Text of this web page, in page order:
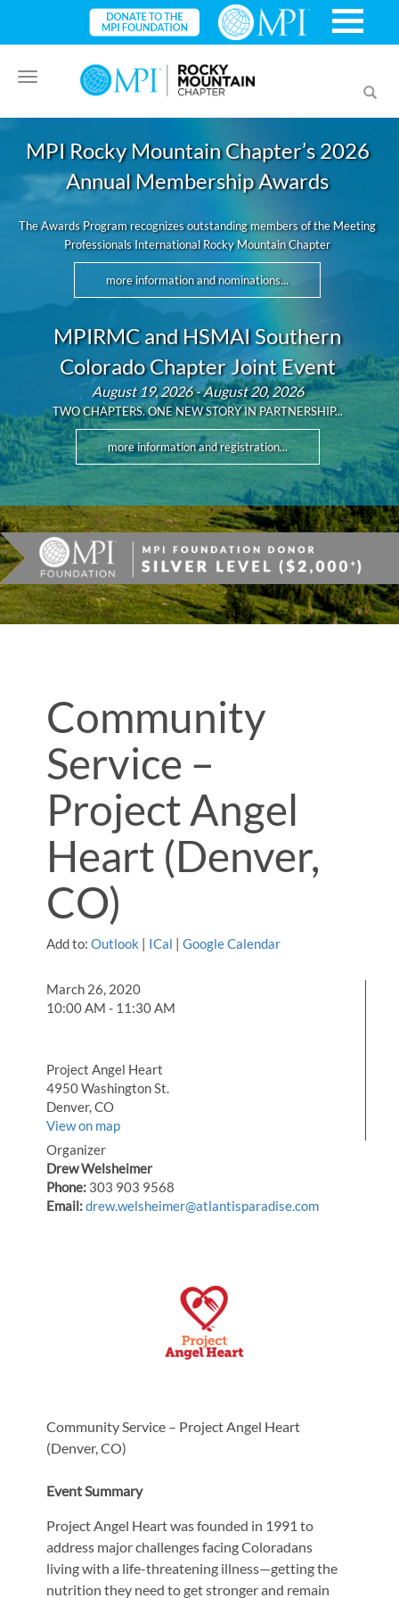
Toggle
navigation
MPI Rocky Mountain Chapter’s 2026
Annual Membership Awards
The Awards Program recognizes outstanding members of the Meeting
Professionals International Rocky Mountain Chapter
more information and nominations...
MPIRMC and HSMAI Southern
Colorado Chapter Joint Event
August 19, 2026 - August 20, 2026
TWO CHAPTERS. ONE NEW STORY IN PARTNERSHIP...
more information and registration...
Community
Service –
Project Angel
Heart (Denver,
CO)
Add to: Outlook | ICal |Google Calendar
March 26, 2020
10:00 AM - 11:30 AM
Project Angel Heart
4950 Washington St.
Denver, CO
View on map
Organizer
Drew Welsheimer
Phone: 303 903 9568
Email:drew.welsheimer@atlantisparadise.com
Community Service – Project Angel Heart
(Denver, CO)
Event Summary
Project Angel Heart was founded in 1991 to
address major challenges facing Coloradans
living with a life-threatening illness—getting the
nutrition they need to get stronger and remain